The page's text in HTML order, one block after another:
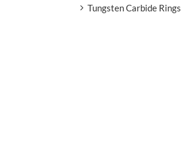
Tungsten Carbide Rings